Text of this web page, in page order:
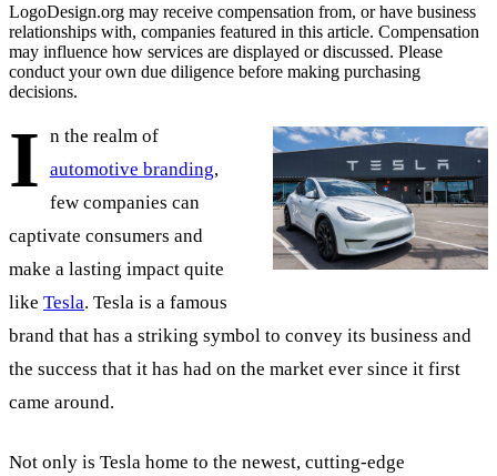
LogoDesign.org may receive compensation from, or have business
relationships with, companies featured in this article. Compensation
may influence how services are displayed or discussed. Please
conduct your own due diligence before making purchasing
decisions.
I n the realm of
automotive branding,
few companies can
captivate consumers and
make a lasting impact quite
like Tesla. Tesla is a famous
brand that has a striking symbol to convey its business and
the success that it has had on the market ever since it first
came around.
Not only is Tesla home to the newest, cutting-edge